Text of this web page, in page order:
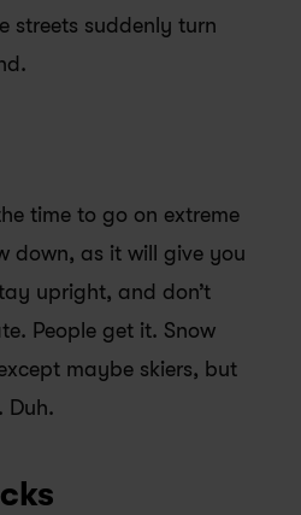
streets suddenly turn
time to go on extreme
down, as it will give you
upright, and don’t
People get it. Snow
maybe skiers, but
Duh.